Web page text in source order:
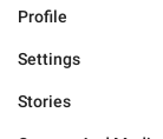
Profile
Settings
Stories